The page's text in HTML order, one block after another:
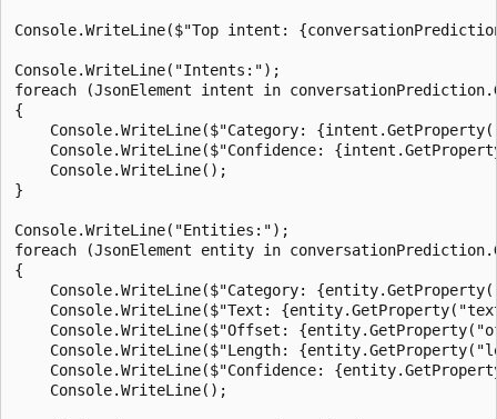
Console.WriteLine($"Top intent:
Console.WriteLine("Intents:");
foreach (JsonElement intent in
{
Console.WriteLine($"Category:
Console.WriteLine($"Confidence:
    Console.WriteLine();
}
Console.WriteLine("Entities:");
foreach (JsonElement entity in
{
Console.WriteLine($"Category:
Console.WriteLine($"Text:
Console.WriteLine($"Offset:
Console.WriteLine($"Length:
Console.WriteLine($"Confidence:
    Console.WriteLine();